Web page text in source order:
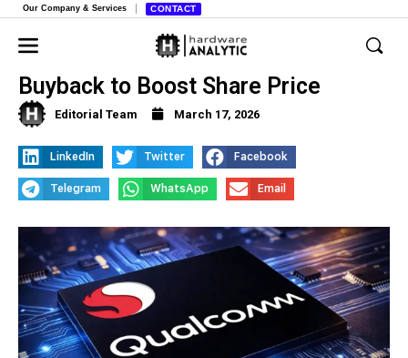
Our Company & Services CONTACT
Qualcomm Announces Huge Stock
Buyback to Boost Share Price
Editorial Team March 17, 2026
LinkedIn Twitter Facebook
Telegram WhatsApp Email